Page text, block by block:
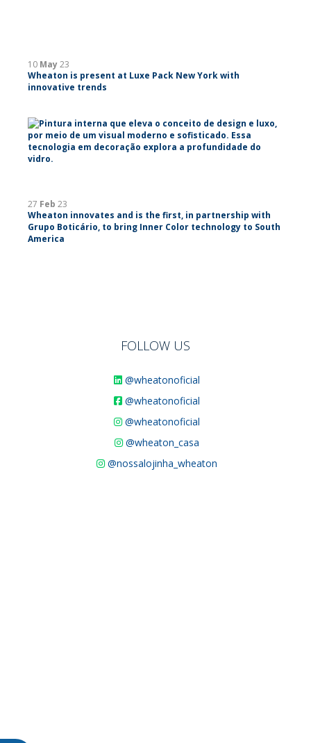
10 May23
Wheaton is present at Luxe Pack New York with
innovative trends
27 Feb 23
Wheaton innovates and is the first, in partnership with
Grupo Boticário, to bring Inner Color technology to South
America
FOLLOW US
@wheatonoficial
@wheatonoficial
@wheatonoficial
@wheaton_casa
@nossalojinha_wheaton